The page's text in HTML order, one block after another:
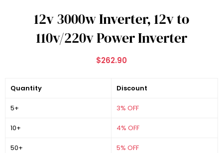
12v 3000w Inverter, 12v to
110v/220v Power Inverter
$262.90
Quantity
5+
10+
50+
Discount
3% OFF
4% OFF
5% OFF